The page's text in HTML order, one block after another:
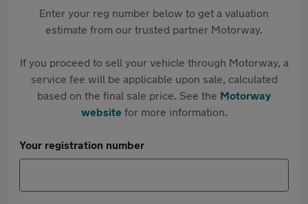
Enter your reg number below to get a valuation
estimate from our trusted partner Motorway.
If you proceed to sell your vehicle through Motorway, a
service fee will be applicable upon sale, calculated
based on the final sale price. See the Motorway
websitefor more information.
Your registration number